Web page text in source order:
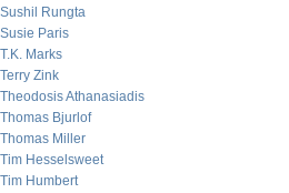
Sushil Rungta
Susie Paris
T.K. Marks
Terry Zink
Theodosis Athanasiadis
Thomas Bjurlof
Thomas Miller
Tim Hesselsweet
Tim Humbert